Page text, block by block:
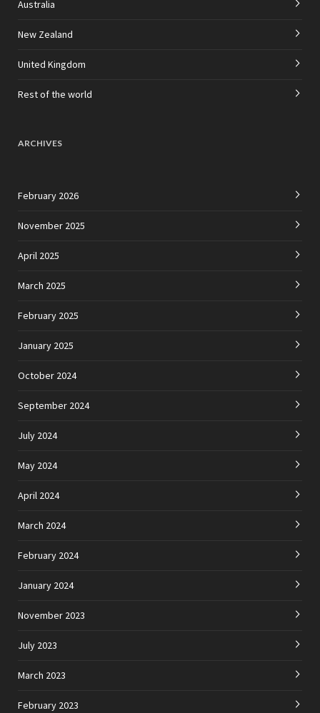
Australia
New Zealand
United Kingdom
Rest of the world
ARCHIVES
February 2026
November 2025
April 2025
March 2025
February 2025
January 2025
October 2024
September 2024
July 2024
May 2024
April 2024
March 2024
February 2024
January 2024
November 2023
July 2023
March 2023
February 2023